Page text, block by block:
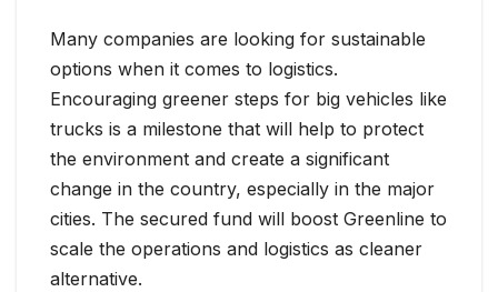
Many companies are looking for sustainable
options when it comes to logistics.
Encouraging greener steps for big vehicles like
trucks is a milestone that will help to protect
the environment and create a significant
change in the country, especially in the major
cities. The secured fund will boost Greenline to
scale the operations and logistics as cleaner
alternative.